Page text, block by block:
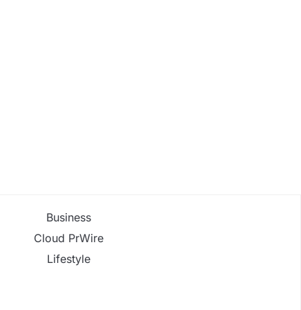
Business
Cloud PrWire
Lifestyle